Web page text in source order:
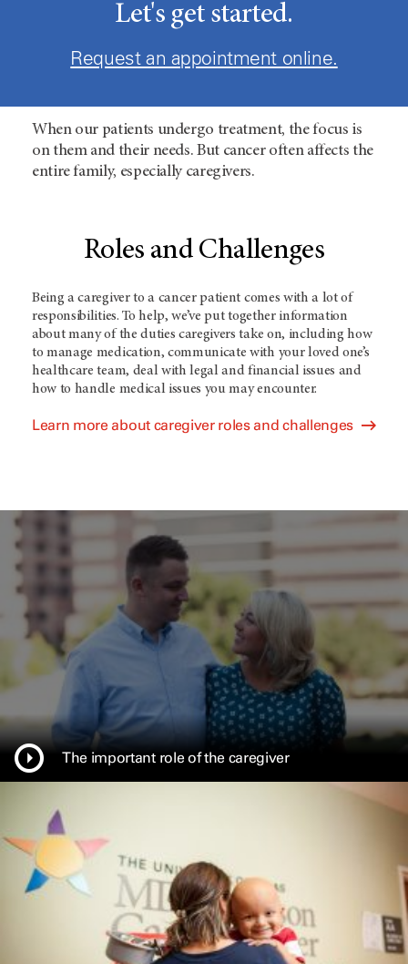
Let's get started.
Request an appointment online.
When our patients undergo treatment, the focus is
on them and their needs. But cancer often affects the
entire family, especially caregivers.
Roles and Challenges
Being a caregiver to a cancer patient comes with a lot of
responsibilities. To help, we’ve put together information
about many of the duties caregivers take on, including how
to manage medication, communicate with your loved one’s
healthcare team, deal with legal and financial issues and
how to handle medical issues you may encounter.
Learn more about caregiver roles and challenges
The important role of the caregiver